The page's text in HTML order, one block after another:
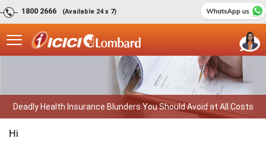
1800 2666 (Available 24 x 7)
Deadly Health Insurance Blunders You Should Avoid at All Costs
Hi